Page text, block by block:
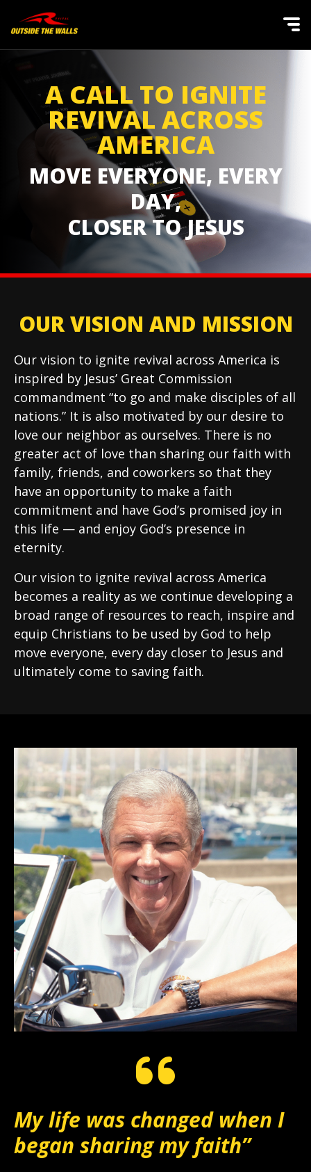
A CALL TO IGNITE
REVIVAL ACROSS
AMERICA
MOVE EVERYONE, EVERY
DAY,
CLOSER TO JESUS
OUR VISION AND MISSION
Our vision to ignite revival across America is
inspired by Jesus’ Great Commission
commandment “to go and make disciples of all
nations.” It is also motivated by our desire to
love our neighbor as ourselves. There is no
greater act of love than sharing our faith with
family, friends, and coworkers so that they
have an opportunity to make a faith
commitment and have God’s promised joy in
this life — and enjoy God’s presence in
eternity.
Our vision to ignite revival across America
becomes a reality as we continue developing a
broad range of resources to reach, inspire and
equip Christians to be used by God to help
move everyone, every day closer to Jesus and
ultimately come to saving faith.
My life was changed when I
began sharing my faith”